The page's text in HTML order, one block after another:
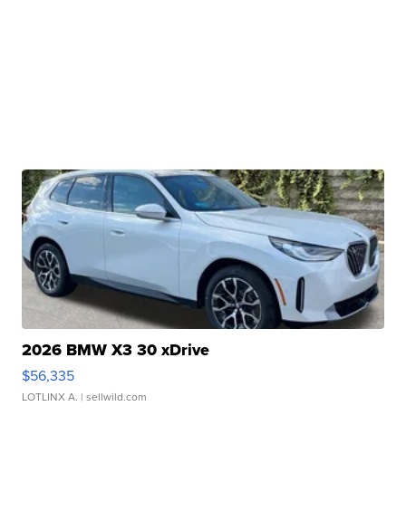
2026 BMW X3 30 xDrive
$56,335
LOTLINX A. | sellwild.com